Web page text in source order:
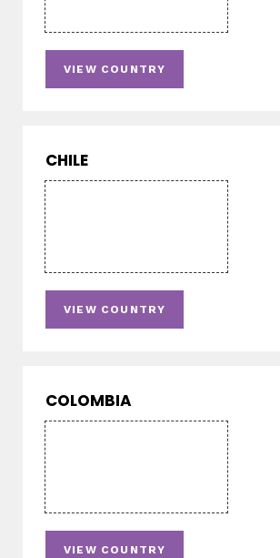
VIEW COUNTRY
CHILE
VIEW COUNTRY
COLOMBIA
VIEW COUNTRY